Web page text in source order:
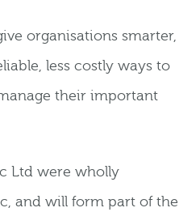
organisations smarter,
less costly ways to
their important
Ltd were wholly
and will form part of the